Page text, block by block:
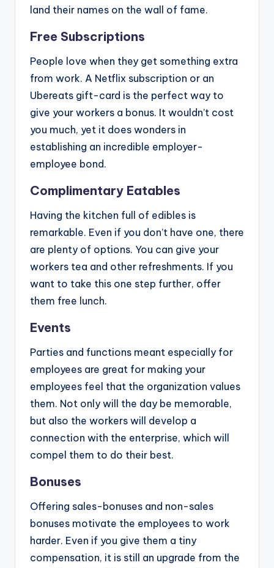
land their names on the wall of fame.
Free Subscriptions
People love when they get something extra
from work. A Netflix subscription or an
Ubereats gift-card is the perfect way to
give your workers a bonus. It wouldn’t cost
you much, yet it does wonders in
establishing an incredible employer-
employee bond.
Complimentary Eatables
Having the kitchen full of edibles is
remarkable. Even if you don’t have one, there
are plenty of options. You can give your
workers tea and other refreshments. If you
want to take this one step further, offer
them free lunch.
Events
Parties and functions meant especially for
employees are great for making your
employees feel that the organization values
them. Not only will the day be memorable,
but also the workers will develop a
connection with the enterprise, which will
compel them to do their best.
Bonuses
Offering sales-bonuses and non-sales
bonuses motivate the employees to work
harder. Even if you give them a tiny
compensation, it is still an upgrade from the